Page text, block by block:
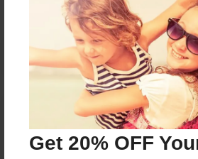
Get 20% OFF
Reader's Comments
Log inorcreate an accountto